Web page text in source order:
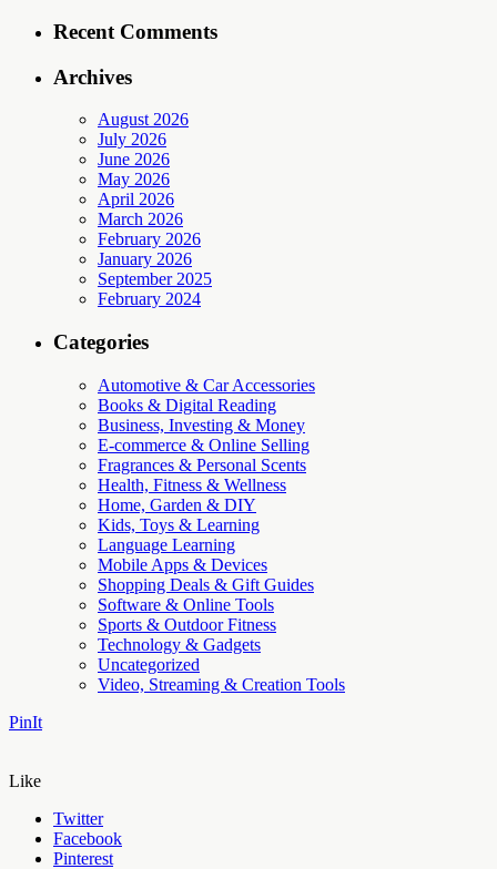
Recent Comments
Archives
August 2026
July 2026
June 2026
May 2026
April 2026
March 2026
February 2026
January 2026
September 2025
February 2024
Categories
Automotive & Car Accessories
Books & Digital Reading
Business, Investing & Money
E-commerce & Online Selling
Fragrances & Personal Scents
Health, Fitness & Wellness
Home, Garden & DIY
Kids, Toys & Learning
Language Learning
Mobile Apps & Devices
Shopping Deals & Gift Guides
Software & Online Tools
Sports & Outdoor Fitness
Technology & Gadgets
Uncategorized
Video, Streaming & Creation Tools
PinIt
Like
Twitter
Facebook
Pinterest